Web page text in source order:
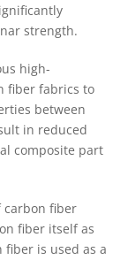
strength.
high-
fiber fabrics to
between
in reduced
composite part
carbon fiber
fiber itself as
fiber is used as a